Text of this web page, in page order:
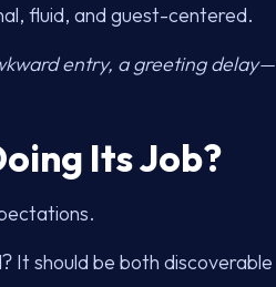
fluid, and guest-centered.
entry, a greeting delay—
Its Job?
It should be both discoverable